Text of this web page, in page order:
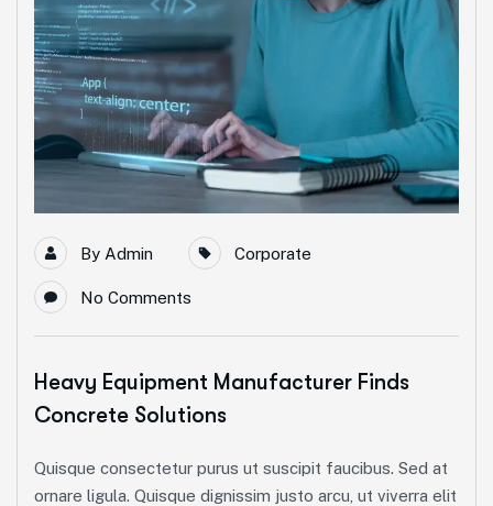
By Admin Corporate
No Comments
Heavy Equipment Manufacturer Finds
Concrete Solutions
Quisque consectetur purus ut suscipit faucibus. Sed at
ornare ligula. Quisque dignissim justo arcu, ut viverra elit